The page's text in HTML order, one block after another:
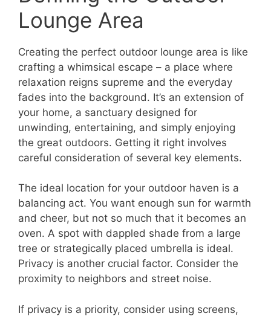
Lounge Area
Creating the perfect outdoor lounge area is like
crafting a whimsical escape – a place where
relaxation reigns supreme and the everyday
fades into the background. It’s an extension of
your home, a sanctuary designed for
unwinding, entertaining, and simply enjoying
the great outdoors. Getting it right involves
careful consideration of several key elements.
The ideal location for your outdoor haven is a
balancing act. You want enough sun for warmth
and cheer, but not so much that it becomes an
oven. A spot with dappled shade from a large
tree or strategically placed umbrella is ideal.
Privacy is another crucial factor. Consider the
proximity to neighbors and street noise.
If privacy is a priority, consider using screens,